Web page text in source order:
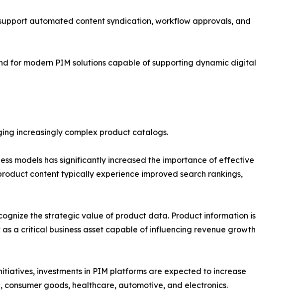
automated content syndication, workflow approvals, and
for modern PIM solutions capable of supporting dynamic digital
increasingly complex product catalogs.
models has significantly increased the importance of effective
content typically experience improved search rankings,
the strategic value of product data. Product information is
a critical business asset capable of influencing revenue growth
investments in PIM platforms are expected to increase
goods, healthcare, automotive, and electronics.